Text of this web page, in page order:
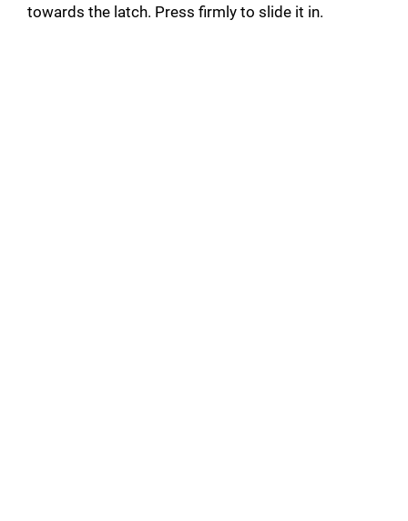
towards the latch. Press firmly to slide it in.